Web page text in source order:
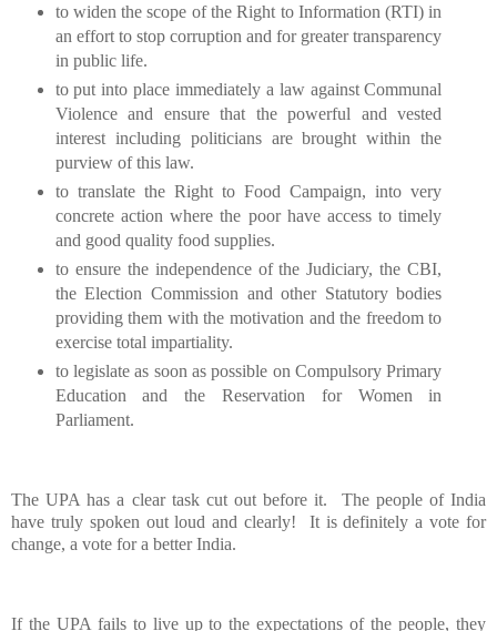
to widen the scope of the Right to Information (RTI) in
an effort to stop corruption and for greater transparency
in public life.
to put into place immediately a law against Communal
Violence and ensure that the powerful and vested
interest including politicians are brought within the
purview of this law.
to translate the Right to Food Campaign, into very
concrete action where the poor have access to timely
and good quality food supplies.
to ensure the independence of the Judiciary, the CBI,
the Election Commission and other Statutory bodies
providing them with the motivation and the freedom to
exercise total impartiality.
to legislate as soon as possible on Compulsory Primary
Education and the Reservation for Women in
Parliament.
The UPA has a clear task cut out before it. The people ofIndia
have truly spoken out loud and clearly!
It is definitely a vote for
change, a vote for a betterIndia.
If the UPA fails to live up to the expectations of the people, they